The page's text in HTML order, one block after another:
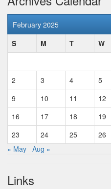
February 2025
S
M T W
2
3 4 5
9
10 11 12
16
17 18 19
23
24 25 26
« May Aug »
Links